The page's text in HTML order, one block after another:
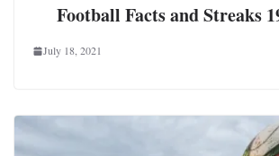
Football Facts and Streaks
July 18, 2021